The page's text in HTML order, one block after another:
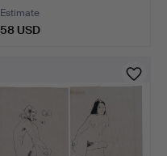
Estimate
58 USD